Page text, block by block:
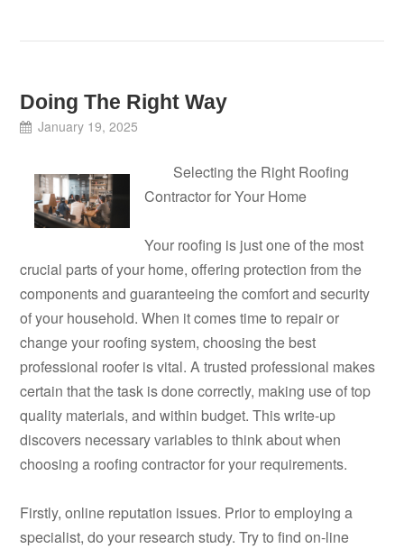
Doing The Right Way
January 19, 2025
Selecting the Right Roofing
Contractor for Your Home
Your roofing is just one of the most
crucial parts of your home, offering protection from the
components and guaranteeing the comfort and security
of your household. When it comes time to repair or
change your roofing system, choosing the best
professional roofer is vital. A trusted professional makes
certain that the task is done correctly, making use of top
quality materials, and within budget. This write-up
discovers necessary variables to think about when
choosing a roofing contractor for your requirements.
Firstly, online reputation issues. Prior to employing a
specialist, do your research study. Try to find on-line